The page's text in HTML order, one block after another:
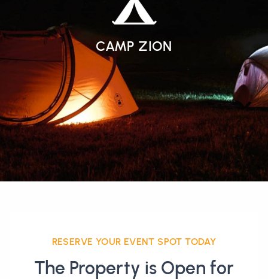
CAMP ZION
RESERVE YOUR EVENT SPOT TODAY
The Property is Open for